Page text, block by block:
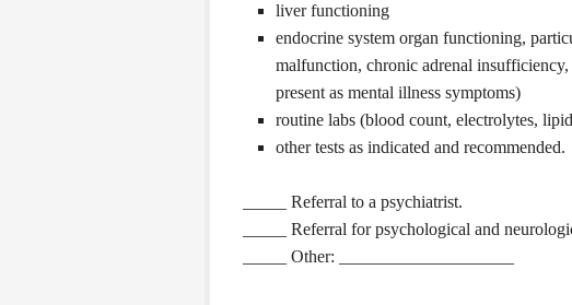
liver functioning
endocrine system organ functioning,
malfunction, chronic adrenal
present as mental illness symptoms)
routine labs (blood count, electrolytes,
other tests as indicated and recommended.
_____ Referral to a psychiatrist.
_____ Referral for psychological and
_____ Other: ____________________